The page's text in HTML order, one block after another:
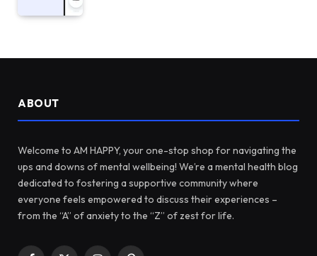
ABOUT
Welcome to AM HAPPY, your one-stop shop for navigating the
ups and downs of mental wellbeing! We’re a mental health blog
dedicated to fostering a supportive community where
everyone feels empowered to discuss their experiences –
from the “A” of anxiety to the “Z” of zest for life.